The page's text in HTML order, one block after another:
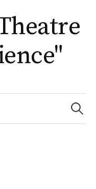
Search
for: